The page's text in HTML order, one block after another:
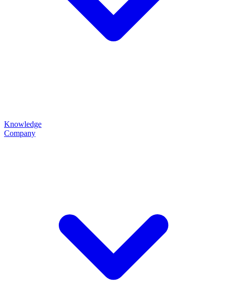
Knowledge
Company